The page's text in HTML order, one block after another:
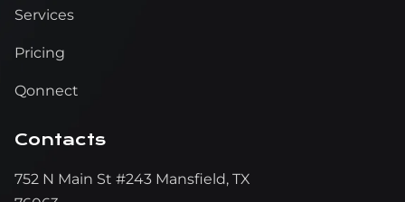
Services
Pricing
Qonnect
Contacts
752 N Main St #243 Mansfield, TX